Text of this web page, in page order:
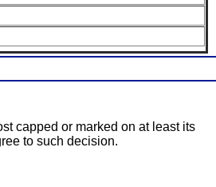
capped or marked on at least its
to such decision.